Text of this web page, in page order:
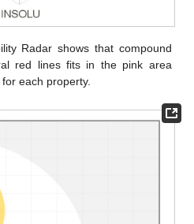
Radar shows that compound
red lines fits in the pink area
each property.